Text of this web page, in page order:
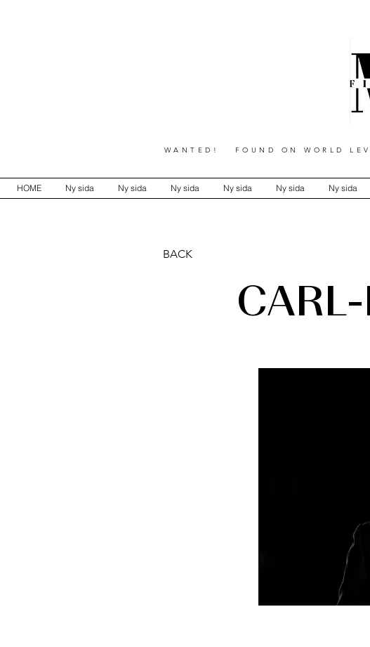
WANTED! FOUND ON WORLD
HOME Ny sida Ny sida Ny sida Ny sida Ny sida Ny sida
BACK